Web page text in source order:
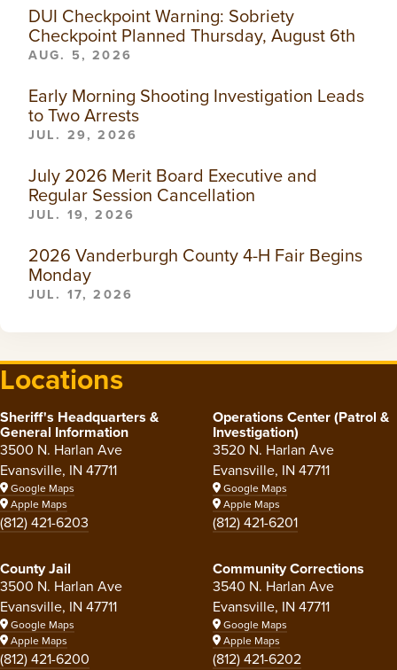
DUI Checkpoint Warning: Sobriety
Checkpoint Planned Thursday, August 6th
AUG. 5, 2026
Early Morning Shooting Investigation Leads
to Two Arrests
JUL. 29, 2026
July 2026 Merit Board Executive and
Regular Session Cancellation
JUL. 19, 2026
2026 Vanderburgh County 4-H Fair Begins
Monday
JUL. 17, 2026
Locations
Sheriff's Headquarters &
General Information
3500 N. Harlan Ave
Evansville, IN 47711
Google Maps
Apple Maps
(812) 421-6203
Operations Center (Patrol &
Investigation)
3520 N. Harlan Ave
Evansville, IN 47711
Google Maps
Apple Maps
(812) 421-6201
County Jail
3500 N. Harlan Ave
Evansville, IN 47711
Google Maps
Apple Maps
(812) 421-6200
Community Corrections
3540 N. Harlan Ave
Evansville, IN 47711
Google Maps
Apple Maps
(812) 421-6202